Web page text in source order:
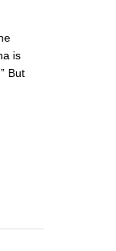
is
But